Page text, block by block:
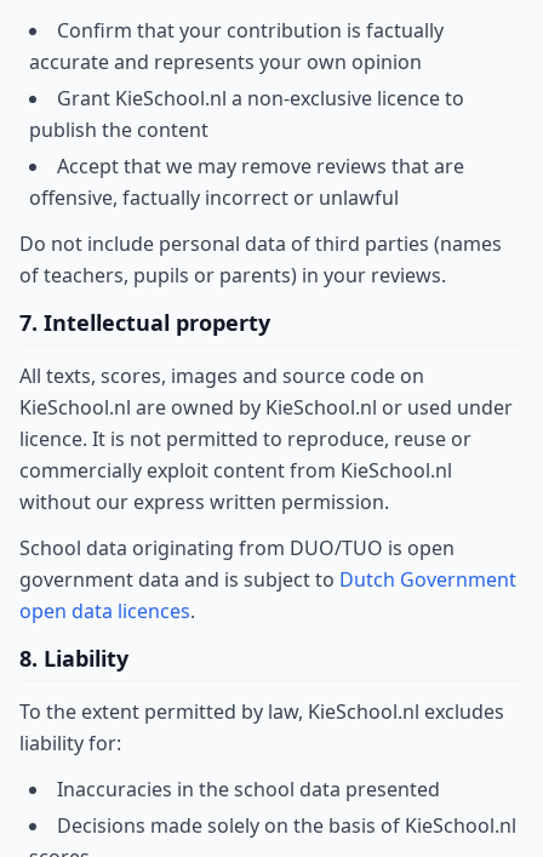
Confirm that your contribution is factually
accurate and represents your own opinion
Grant KieSchool.nl a non-exclusive licence to
publish the content
Accept that we may remove reviews that are
offensive, factually incorrect or unlawful
Do not include personal data of third parties (names
of teachers, pupils or parents) in your reviews.
7. Intellectual property
All texts, scores, images and source code on
KieSchool.nl are owned by KieSchool.nl or used under
licence. It is not permitted to reproduce, reuse or
commercially exploit content from KieSchool.nl
without our express written permission.
School data originating from DUO/TUO is open
government data and is subject to Dutch Government
open data licences.
8. Liability
To the extent permitted by law, KieSchool.nl excludes
liability for:
Inaccuracies in the school data presented
Decisions made solely on the basis of KieSchool.nl